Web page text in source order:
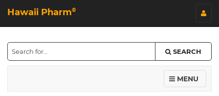
Hawaii Pharm©
SEARCH
MENU